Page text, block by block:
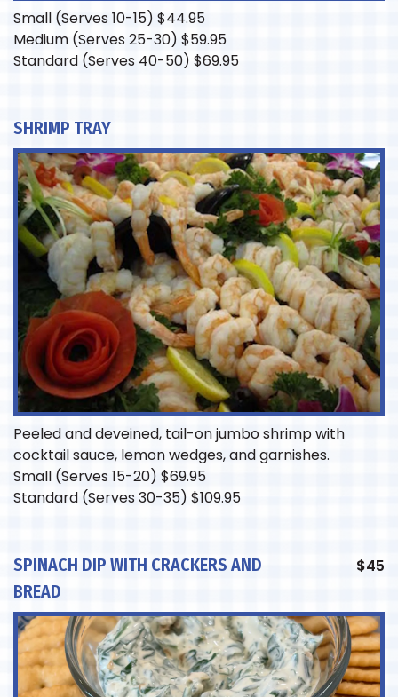
Small (Serves 10-15) $44.95
Medium (Serves 25-30) $59.95
Standard (Serves 40-50) $69.95
SHRIMP TRAY
Peeled and deveined, tail-on jumbo shrimp with
cocktail sauce, lemon wedges, and garnishes.
Small (Serves 15-20) $69.95
Standard (Serves 30-35) $109.95
SPINACH DIP WITH CRACKERS AND
BREAD
$45